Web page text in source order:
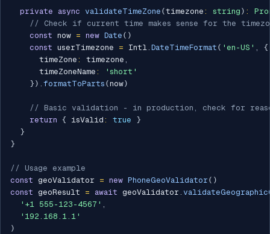
private async validateTimeZone (timezone : string ) :
// Check if current time makes sense for the
const now = new Date ( )
const userTimezone = Intl. DateTimeFormat ( 'en-US' ,
{
      timeZone
: timezone ,
      timeZoneName
:
'short'
} ) . formatToParts (now)
// Basic validation - in production, check for
return { isValid : true
}
}
}
// Usage example
const geoValidator = new PhoneGeoValidator ( )
const geoResult = await geoValidator .
'+1 555-123-4567' ,
'192.168.1.1'
)